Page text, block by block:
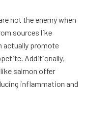
not the enemy when
sources like
actually promote
Additionally,
salmon offer
inflammation and